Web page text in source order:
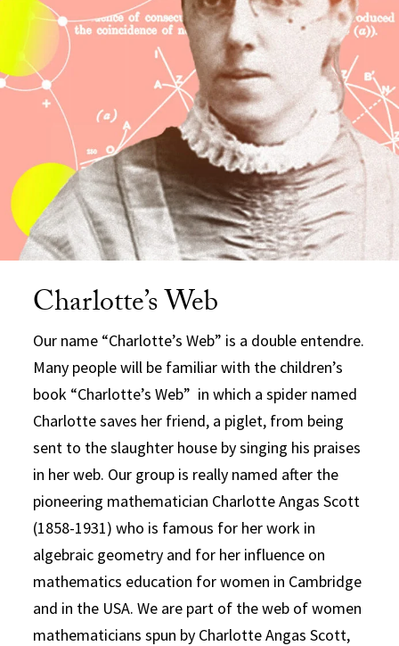
Charlotte’s Web
Our name “Charlotte’s Web” is a double entendre.
Many people will be familiar with the children’s
book “Charlotte’s Web” in which a spider named
Charlotte saves her friend, a piglet, from being
sent to the slaughter house by singing his praises
in her web. Our group is really named after the
pioneering mathematician Charlotte Angas Scott
(1858-1931) who is famous for her work in
algebraic geometry and for her influence on
mathematics education for women in Cambridge
and in the USA. We are part of the web of women
mathematicians spun by Charlotte Angas Scott,